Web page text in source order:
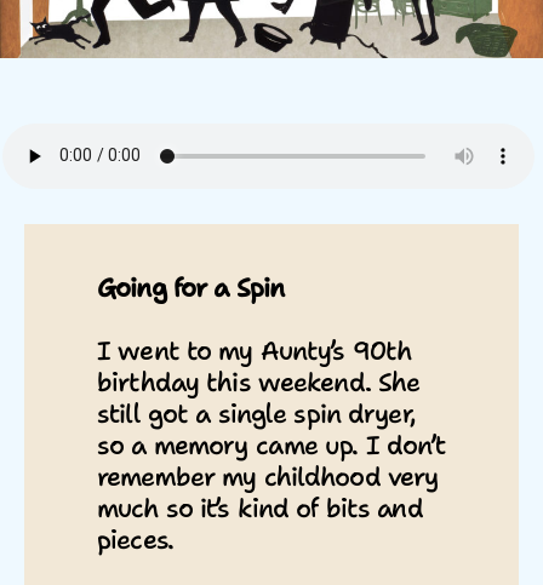
Going for a Spin
I went to my Aunty’s 90th
birthday this weekend. She
still got a single spin dryer,
so a memory came up. I don’t
remember my childhood very
much so it’s kind of bits and
pieces.